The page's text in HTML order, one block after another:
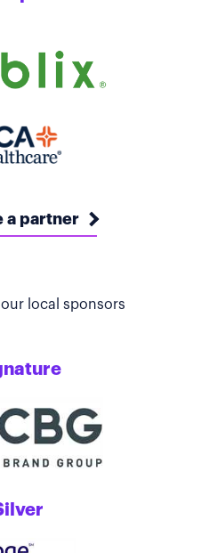
a partner
local sponsors